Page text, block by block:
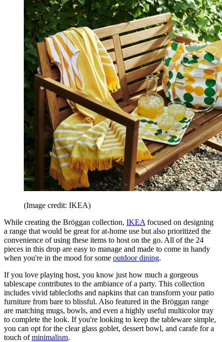
(Image credit: IKEA)
While creating the Bröggan collection, IKEA focused on designing
a range that would be great for at-home use but also prioritized the
convenience of using these items to host on the go. All of the 24
pieces in this drop are easy to manage and made to come in handy
when you're in the mood for some outdoor dining.
If you love playing host, you know just how much a gorgeous
tablescape contributes to the ambiance of a party. This collection
includes vivid tablecloths and napkins that can transform your patio
furniture from bare to blissful. Also featured in the Bröggan range
are matching mugs, bowls, and even a highly useful multicolor tray
to complete the look. If you're looking to keep the tableware simple,
you can opt for the clear glass goblet, dessert bowl, and carafe for a
touch ofminimalism.